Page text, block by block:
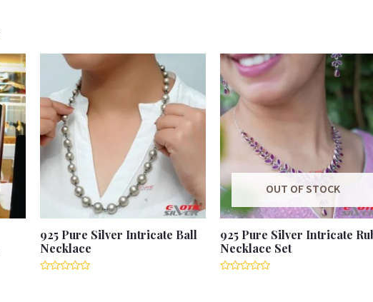
925 Pure Silver Intricate Ball
Necklace
OUT OF STOCK
925 Pure Silver Intricate
Necklace Set